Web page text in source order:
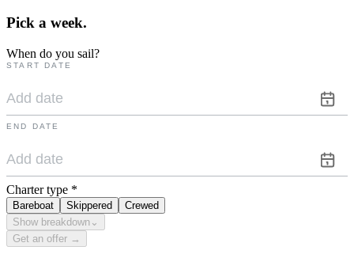
Pick a week.
When do you sail?
START DATE
END DATE
Charter type *
Bareboat Skippered
Crewed
Show breakdown ⌄
Get an offer →